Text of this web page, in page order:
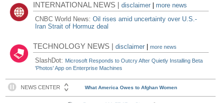
INTERNATIONAL NEWS |disclaimer
more news
CNBC World News:Oil rises amid uncertainty over U.S.-
Iran Strait of Hormuz deal
TECHNOLOGY NEWS |disclaimer |more news
SlashDot: Microsoft Responds to Outcry After Quietly Installing Beta
'Photos' App on Enterprise Machines